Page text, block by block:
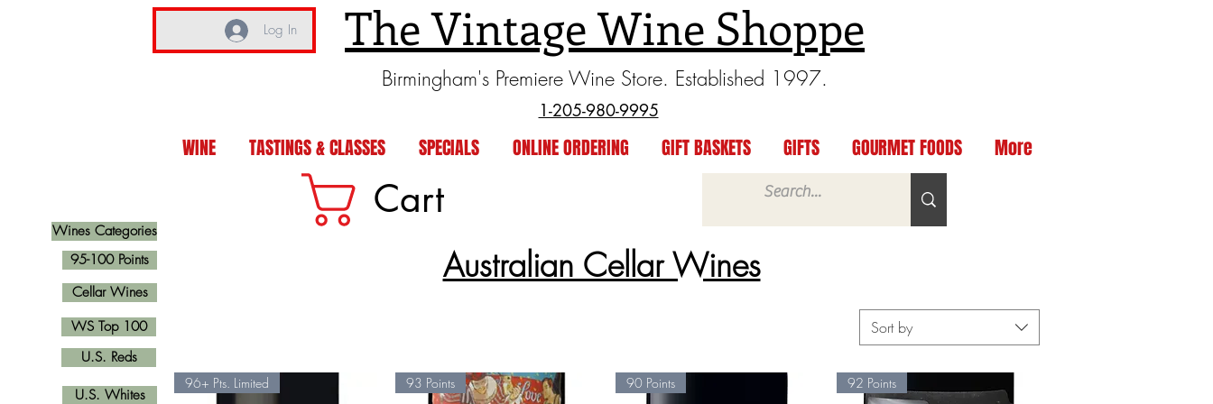
Log In The Vintage Wine Shoppe
Birmingham's Premiere Wine Store. Established 1997.
1-205-980-9995
WINE TASTINGS & CLASSES SPECIALS ONLINE ORDERING GIFT BASKETS GIFTS GOURMET FOODS More
Wines Categories
Cart
Australian Cellar Wines
Sort by
96+ Pts. Limited 93 Points 90 Points 92 Points
U.S. Reds
Cellar Wines
U.S. Whites
95-100 Points
WS Top 100